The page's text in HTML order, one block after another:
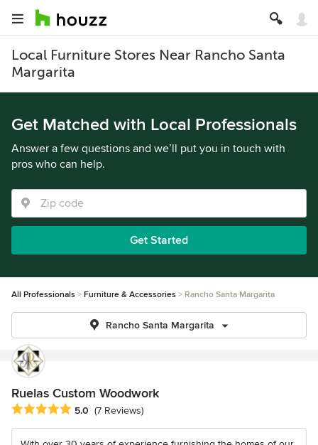
Local Furniture Stores Near Rancho Santa
Margarita
Get Matched with Local Professionals
Answer a few questions and we’ll put you in touch with
pros who can help.
Get Started
All Professionals Furniture & Accessories Rancho Santa Margarita
Rancho Santa Margarita
Ruelas Custom Woodwork
Average rating: 5 out of 5 stars
5.0 (7 Reviews)